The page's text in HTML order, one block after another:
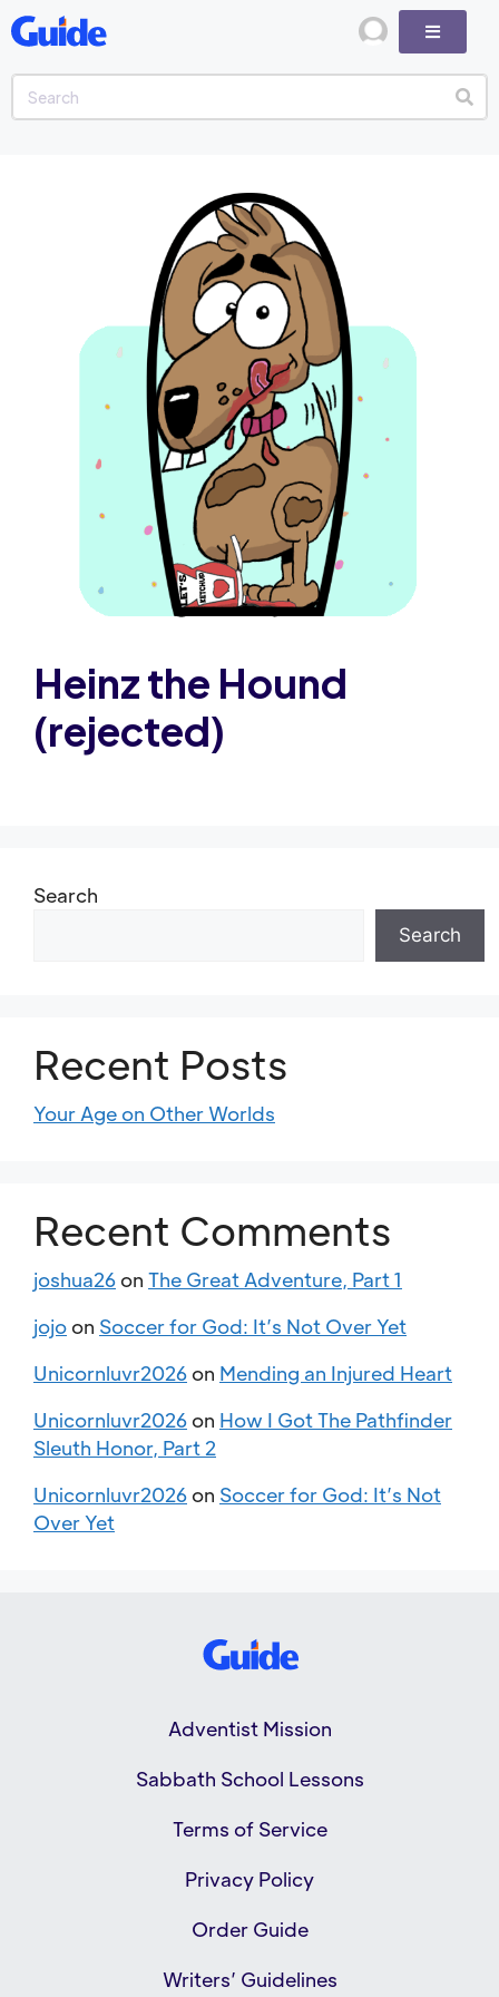
Heinz the Hound
(rejected)
Search
Search
Recent Posts
Your Age on Other Worlds
Recent Comments
joshua26on The Great Adventure, Part 1
jojoon Soccer for God: It’s Not Over Yet
Unicornluvr2026on Mending an Injured Heart
Unicornluvr2026on How I Got The Pathfinder
Sleuth Honor, Part 2
Unicornluvr2026on Soccer for God: It’s Not
Over Yet
Adventist Mission
Sabbath School Lessons
Terms of Service
Privacy Policy
Order Guide
Writers’ Guidelines